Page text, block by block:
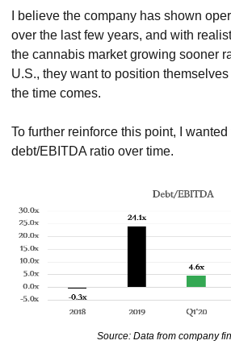
I believe the company has shown
over the last few years, and with
the cannabis market growing sooner
U.S., they want to position
the time comes.
To further reinforce this point, I
debt/EBITDA ratio over time.
Source: Data from company